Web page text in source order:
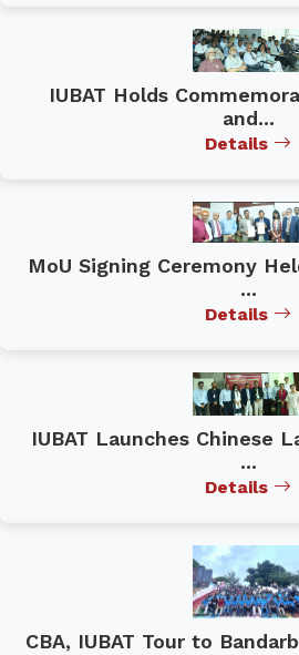
IUBAT Holds
and...
Details
MoU Signing Ceremony
...
Details
IUBAT Launches Chinese
...
Details
CBA, IUBAT Tour to